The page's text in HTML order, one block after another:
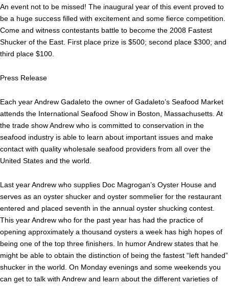
An event not to be missed! The inaugural year of this event proved to
be a huge success filled with excitement and some fierce competition.
Come and witness contestants battle to become the 2008 Fastest
Shucker of the East. First place prize is $500; second place $300; and
third place $100.
Press Release
Each year Andrew Gadaleto the owner of Gadaleto’s Seafood Market
attends the International Seafood Show in Boston, Massachusetts. At
the trade show Andrew who is committed to conservation in the
seafood industry is able to learn about important issues and make
contact with quality wholesale seafood providers from all over the
United States and the world.
Last year Andrew who supplies Doc Magrogan’s Oyster House and
serves as an oyster shucker and oyster sommelier for the restaurant
entered and placed seventh in the annual oyster shucking contest.
This year Andrew who for the past year has had the practice of
opening approximately a thousand oysters a week has high hopes of
being one of the top three finishers. In humor Andrew states that he
might be able to obtain the distinction of being the fastest “left handed”
shucker in the world. On Monday evenings and some weekends you
can get to talk with Andrew and learn about the different varieties of